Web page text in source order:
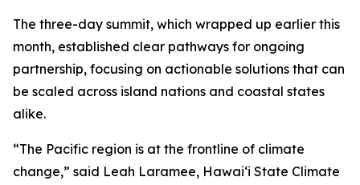
The three-day summit, which wrapped up earlier this
month, established clear pathways for ongoing
partnership, focusing on actionable solutions that can
be scaled across island nations and coastal states
alike.
“The Pacific region is at the frontline of climate
change,” said Leah Laramee, Hawaiʻi State Climate